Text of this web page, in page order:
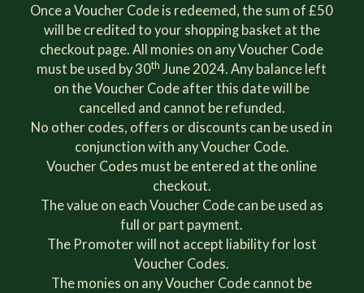
Once a Voucher Code is redeemed, the sum of £50
will be credited to your shopping basket at the
checkout page. All monies on any Voucher Code
must be used by 30th June 2024. Any balance left
on the Voucher Code after this date will be
cancelled and cannot be refunded.
No other codes, offers or discounts can be used in
conjunction with any Voucher Code.
Voucher Codes must be entered at the online
checkout.
The value on each Voucher Code can be used as
full or part payment.
The Promoter will not accept liability for lost
Voucher Codes.
The monies on any Voucher Code cannot be